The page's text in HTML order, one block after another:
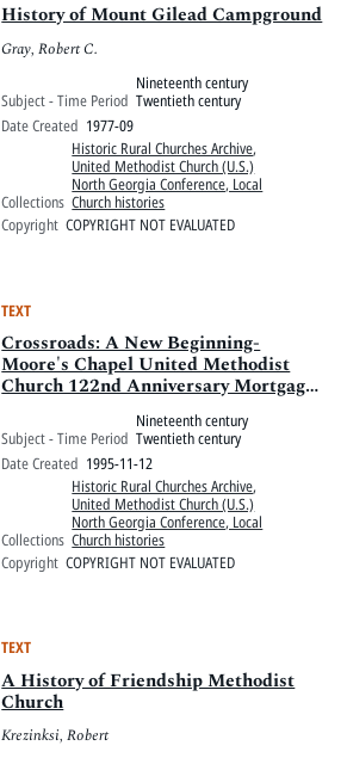
History of Mount Gilead Campground
Gray, Robert C.
Subject - Time Period
Nineteenth century
Twentieth century
Date Created 1977-09
Collections
Historic Rural Churches Archive,
United Methodist Church (U.S.)
North Georgia Conference, Local
Church histories
Copyright COPYRIGHT NOT EVALUATED
TEXT
Crossroads: A New Beginning-
Moore's Chapel United Methodist
Church 122nd Anniversary Mortgage
Burning, 1873-1995
Subject - Time Period
Nineteenth century
Twentieth century
Date Created 1995-11-12
Collections
Historic Rural Churches Archive,
United Methodist Church (U.S.)
North Georgia Conference, Local
Church histories
Copyright COPYRIGHT NOT EVALUATED
TEXT
A History of Friendship Methodist
Church
Krezinksi, Robert